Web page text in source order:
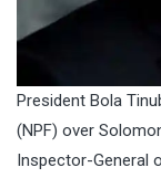
President Bola
(NPF) over
Inspector-General